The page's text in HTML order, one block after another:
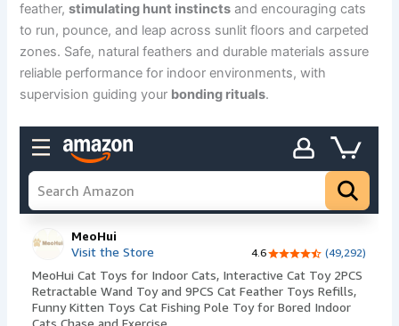
feather,stimulating hunt instincts and encouraging cats
to run, pounce, and leap across sunlit floors and carpeted
zones. Safe, natural feathers and durable materials assure
reliable performance for indoor environments, with
supervision guiding your bonding rituals.